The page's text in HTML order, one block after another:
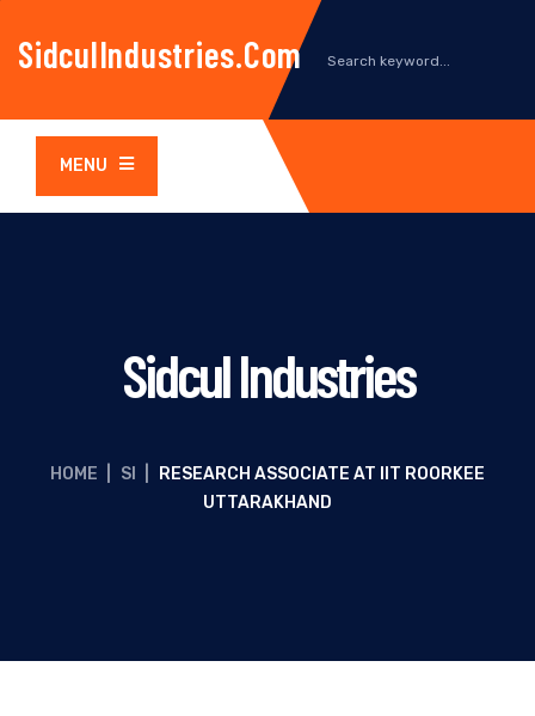
SidculIndustries.com
MENU
Sidcul Industries
HOME SI
RESEARCH ASSOCIATE AT IIT ROORKEE
UTTARAKHAND